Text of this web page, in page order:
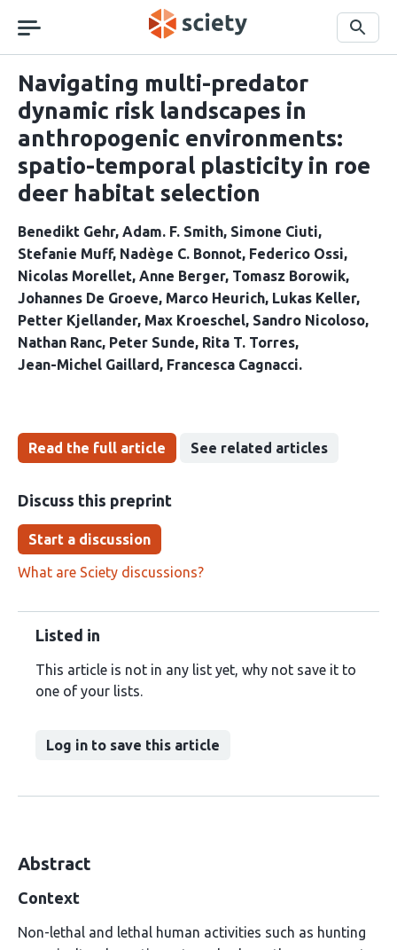
navigation
Search
Navigating multi-predator
dynamic risk landscapes in
anthropogenic environments:
spatio-temporal plasticity in roe
deer habitat selection
Benedikt Gehr Adam. F. Smith Simone Ciuti
Stefanie Muff Nadège C. Bonnot Federico Ossi
Nicolas Morellet Anne Berger Tomasz Borowik
Johannes De Groeve Marco Heurich Lukas Keller
Petter Kjellander Max Kroeschel Sandro Nicoloso
Nathan Ranc Peter Sunde Rita T. Torres
Jean-Michel Gaillard
Francesca Cagnacci
Read the full article See related articles
Discuss this preprint
Start a discussion
What are Sciety discussions?
Listed in
This article is not in any list yet, why not save it to
one of your lists.
Log in to save this article
Abstract
Context
Non-lethal and lethal human activities such as hunting